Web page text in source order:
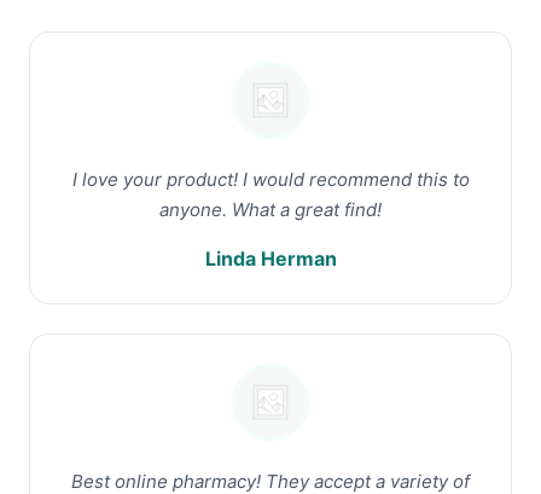
I love your product! I would recommend this to
anyone. What a great find!
Linda Herman
Best online pharmacy! They accept a variety of